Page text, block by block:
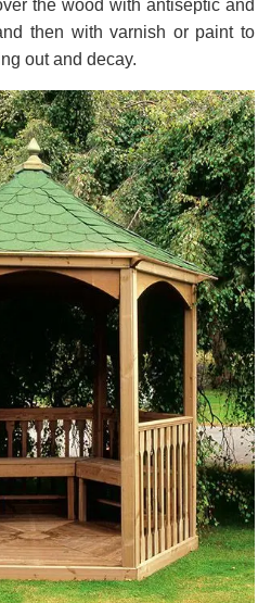
the wood with antiseptic and
then with varnish or paint to
out and decay.